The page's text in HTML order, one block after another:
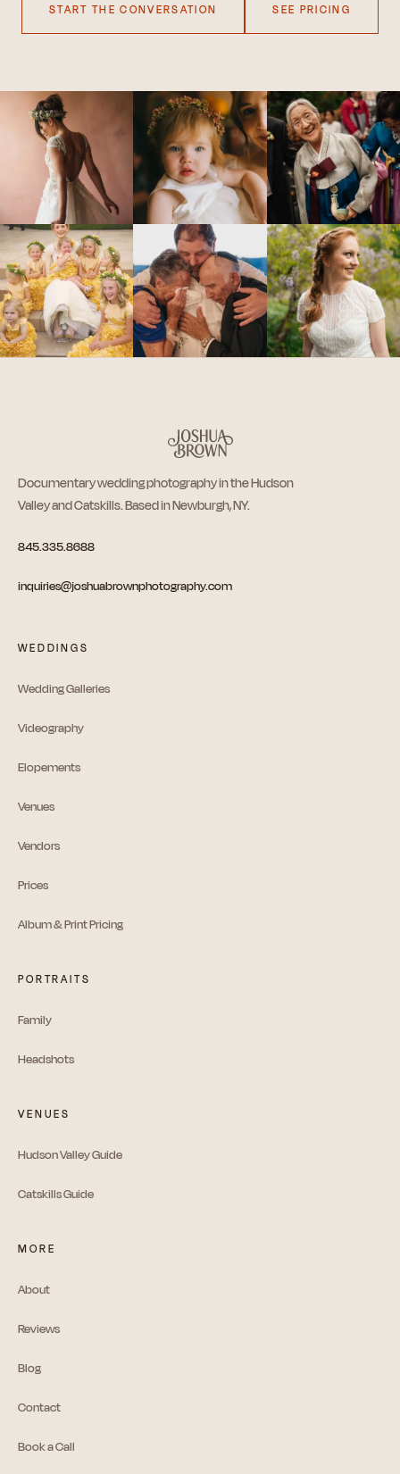
START THE CONVERSATION SEE PRICING
Documentary wedding photography in the Hudson
Valley and Catskills. Based in Newburgh, NY.
845.335.8688
inquiries@joshuabrownphotography.com
WEDDINGS
Wedding Galleries
Videography
Elopements
Venues
Vendors
Prices
Album & Print Pricing
PORTRAITS
Family
Headshots
VENUES
Hudson Valley Guide
Catskills Guide
MORE
About
Reviews
Blog
Contact
Book a Call